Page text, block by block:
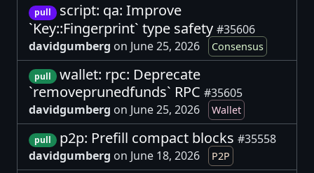
pull
script: qa: Improve
`Key::Fingerprint` type safety #35606
davidgumberg on June 25, 2026 Consensus
pull
wallet: rpc: Deprecate
`removeprunedfunds` RPC #35605
davidgumberg on June 25, 2026 Wallet
pull p2p: Prefill compact blocks #35558
davidgumberg on June 18, 2026 P2P